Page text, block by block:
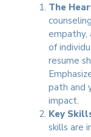
The
empathy,
of
resume
path and
impact.
Key
skills are